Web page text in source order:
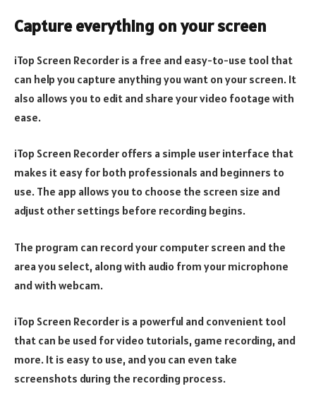
Capture everything on your screen
iTop Screen Recorder is a free and easy-to-use tool that
can help you capture anything you want on your screen. It
also allows you to edit and share your video footage with
ease.
iTop Screen Recorder offers a simple user interface that
makes it easy for both professionals and beginners to
use. The app allows you to choose the screen size and
adjust other settings before recording begins.
The program can record your computer screen and the
area you select, along with audio from your microphone
and with webcam.
iTop Screen Recorder is a powerful and convenient tool
that can be used for video tutorials, game recording, and
more. It is easy to use, and you can even take
screenshots during the recording process.